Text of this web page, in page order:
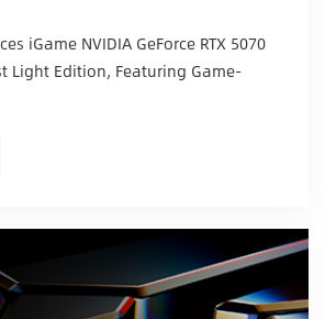
iGame NVIDIA GeForce RTX 5070
Light Edition, Featuring Game-